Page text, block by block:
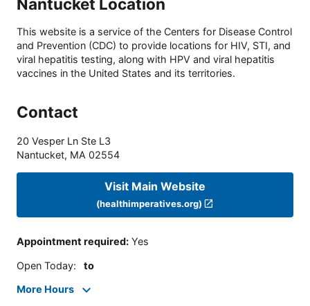
This website is a service of the Centers for Disease Control
and Prevention (CDC) to provide locations for HIV, STI, and
viral hepatitis testing, along with HPV and viral hepatitis
vaccines in the United States and its territories.
Contact
20 Vesper Ln Ste L3
Nantucket, MA 02554
Visit Main Website
(healthimperatives.org)
Appointment required: Yes
Open Today: to
More Hours